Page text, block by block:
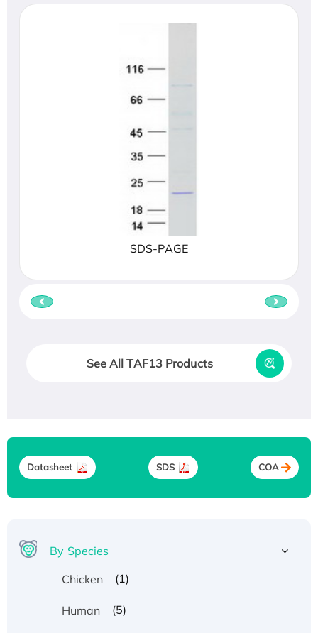
SDS-PAGE
See All TAF13 Products
Datasheet SDS COA
By Species
Chicken
(1)
Human (5)